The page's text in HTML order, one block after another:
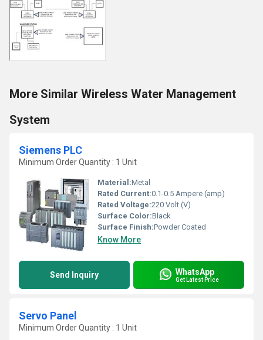
More Similar Wireless Water Management
System
Siemens PLC
Minimum Order Quantity : 1 Unit
Material:Metal
Rated Current:0.1-0.5 Ampere (amp)
Rated Voltage:220 Volt (V)
Surface Color:Black
Surface Finish:Powder Coated
Know More
Send Inquiry WhatsApp
Get Latest Price
Servo Panel
Minimum Order Quantity : 1 Unit